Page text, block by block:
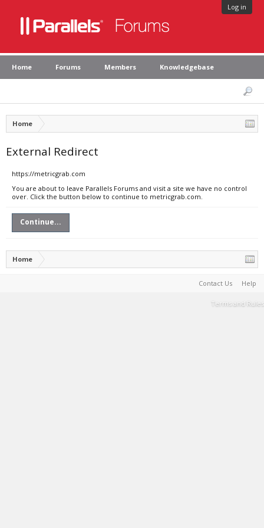
Log in
Home Forums Members Knowledgebase
Home
External Redirect
https://metricgrab.com
You are about to leave Parallels Forums and visit a site we have no control
over. Click the button below to continue to metricgrab.com.
Continue...
Home
Contact Us Help
Terms and Rules